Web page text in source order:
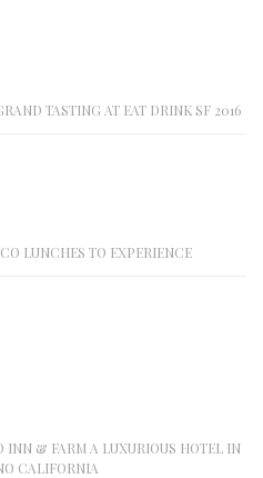
TASTING AT EAT DRINK SF 2016
LUNCHES TO EXPERIENCE
INN & FARM A LUXURIOUS HOTEL IN
CALIFORNIA